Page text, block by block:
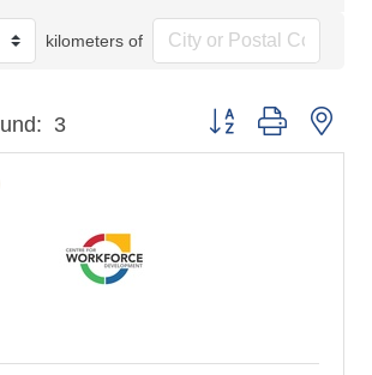
kilometers of
3 Button group with